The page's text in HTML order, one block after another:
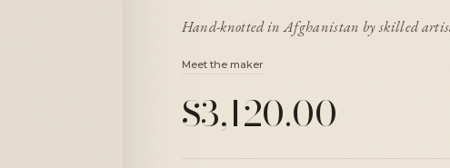
Hand-knotted in Afghanistan by skilled
Meet the maker
$3,120.00